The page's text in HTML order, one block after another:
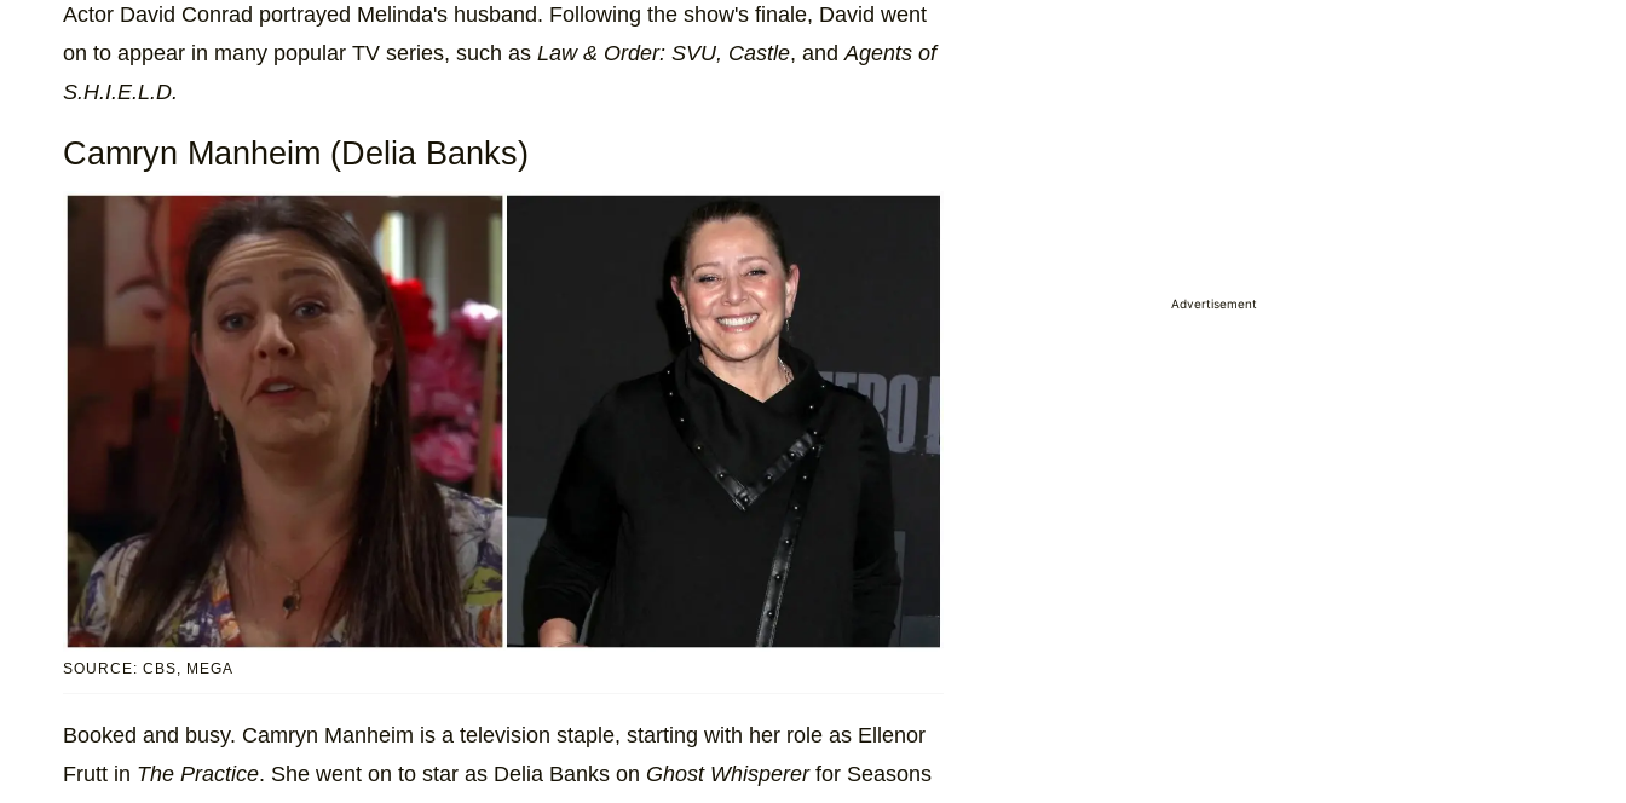
Actor David Conrad portrayed Melinda's husband. Following the show's finale, David went
on to appear in many popular TV series, such as Law & Order: SVU, Castle, and Agents of
S.H.I.E.L.D.
Camryn Manheim (Delia Banks)
SOURCE: CBS, MEGA
Booked and busy. Camryn Manheim is a television staple, starting with her role as Ellenor
Frutt in The Practice. She went on to star as Delia Banks on Ghost Whispererfor Seasons
Advertisement